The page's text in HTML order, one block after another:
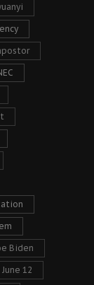
Biden
June 12